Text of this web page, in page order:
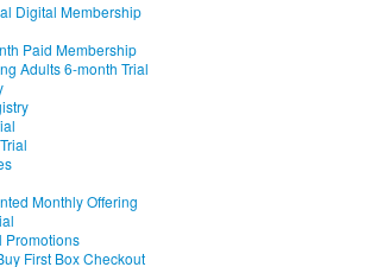
Digital Membership
Paid Membership
Adults 6-month Trial
Monthly Offering
Promotions
First Box Checkout